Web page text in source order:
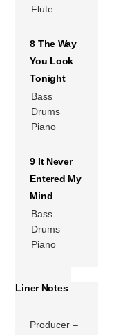
Flute
8 The Way
You Look
Tonight
Bass
Drums
Piano
9 It Never
Entered My
Mind
Bass
Drums
Piano
Liner Notes
Producer –